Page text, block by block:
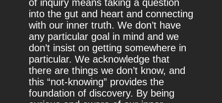
of inquiry means taking a question
into the gut and heart and connecting
with our inner truth. We don’t have
any particular goal in mind and we
don’t insist on getting somewhere in
particular. We acknowledge that
there are things we don’t know, and
this “not-knowing” provides the
foundation of discovery. By being